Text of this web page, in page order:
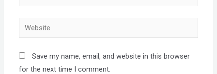
Website
Save my name, email, and website in this browser
for the next time I comment.